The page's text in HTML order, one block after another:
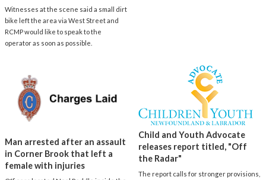
Witnesses at the scene said a small dirt
bike left the area via West Street and
RCMP would like to speak to the
operator as soon as possible.
Man arrested after an assault
in Corner Brook that left a
female with injuries
Child and Youth Advocate
releases report titled, "Off
the Radar"
The report calls for stronger provisions,